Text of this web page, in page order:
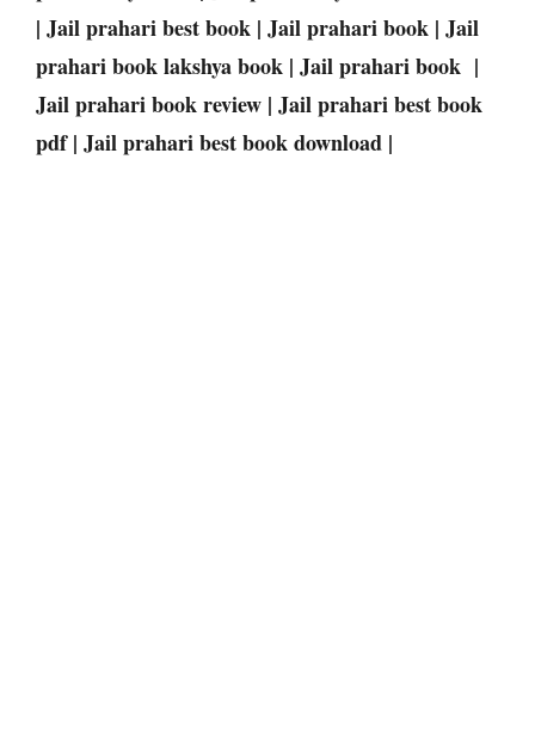
| Jail prahari best book | Jail prahari book | Jail
prahari book lakshya book | Jail prahari book |
Jail prahari book review | Jail prahari best book
pdf | Jail prahari best book download |